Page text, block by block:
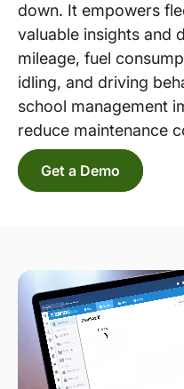
down. It empowers
valuable insights and
mileage, fuel
idling, and driving
school management
reduce maintenance
Get a Demo